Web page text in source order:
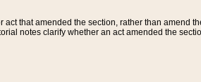
act that amended the section, rather than amend
notes clarify whether an act amended the